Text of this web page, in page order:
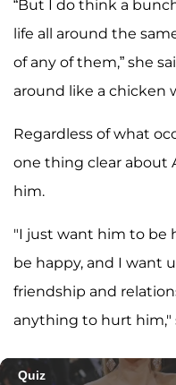
“But I do think a
life all around the
of any of them,” she
around like a chicken
Regardless of what
one thing clear about
him.
"I just want him to be
be happy, and I want
friendship and
anything to hurt him,"